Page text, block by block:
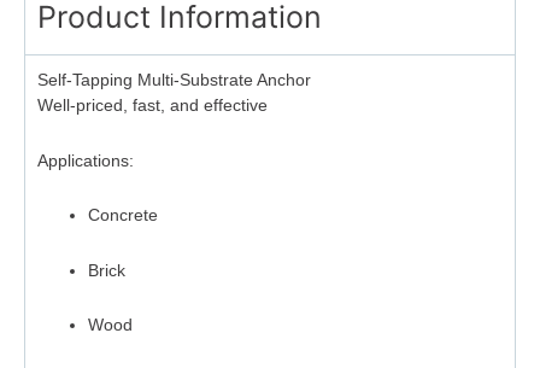
Product Information
Self-Tapping Multi-Substrate Anchor
Well-priced, fast, and effective
Applications:
Concrete
Brick
Wood